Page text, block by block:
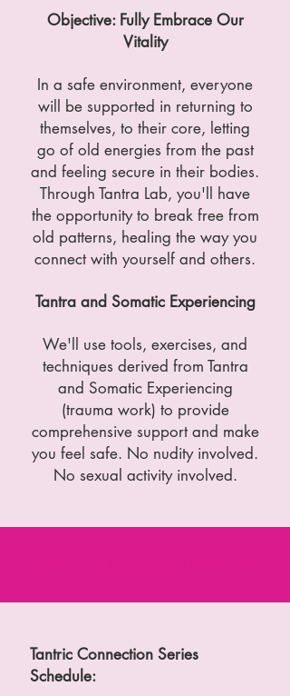
Objective: Fully Embrace Our
Vitality
In a safe environment, everyone
will be supported in returning to
themselves, to their core, letting
go of old energies from the past
and feeling secure in their bodies.
Through Tantra Lab, you'll have
the opportunity to break free from
old patterns, healing the way you
connect with yourself and others.
Tantra and Somatic Experiencing
We'll use tools, exercises, and
techniques derived from Tantra
and Somatic Experiencing
(trauma work) to provide
comprehensive support and make
you feel safe. No nudity involved.
No sexual activity involved.
Tantric Connection Series
Schedule: